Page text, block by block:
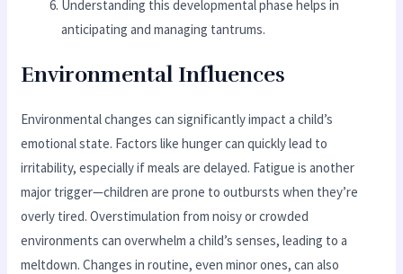
Understanding this developmental phase helps in
anticipating and managing tantrums.
Environmental Influences
Environmental changes can significantly impact a child’s
emotional state. Factors like hunger can quickly lead to
irritability, especially if meals are delayed. Fatigue is another
major trigger—children are prone to outbursts when they’re
overly tired. Overstimulation from noisy or crowded
environments can overwhelm a child’s senses, leading to a
meltdown. Changes in routine, even minor ones, can also